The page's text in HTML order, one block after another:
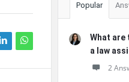
Popular
What are
a law
2